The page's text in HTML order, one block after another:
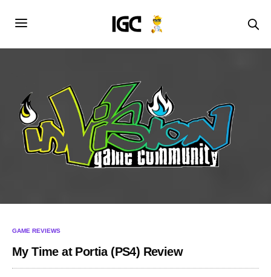
GAME REVIEWS
My Time at Portia (PS4) Review